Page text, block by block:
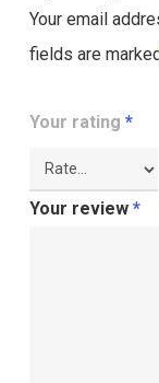
Your email
fields are
Your rating *
Your review *